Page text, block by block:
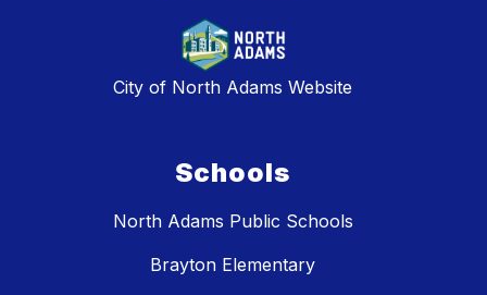
City of North Adams Website
Schools
North Adams Public Schools
Brayton Elementary